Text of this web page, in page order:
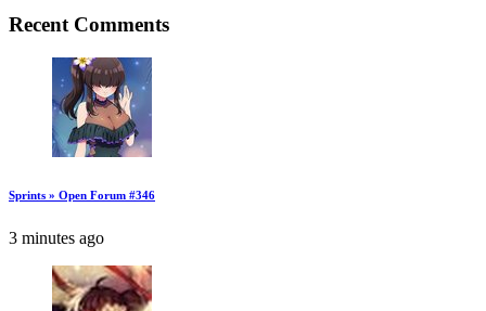
Recent Comments
Sprints » Open Forum #346
3 minutes ago